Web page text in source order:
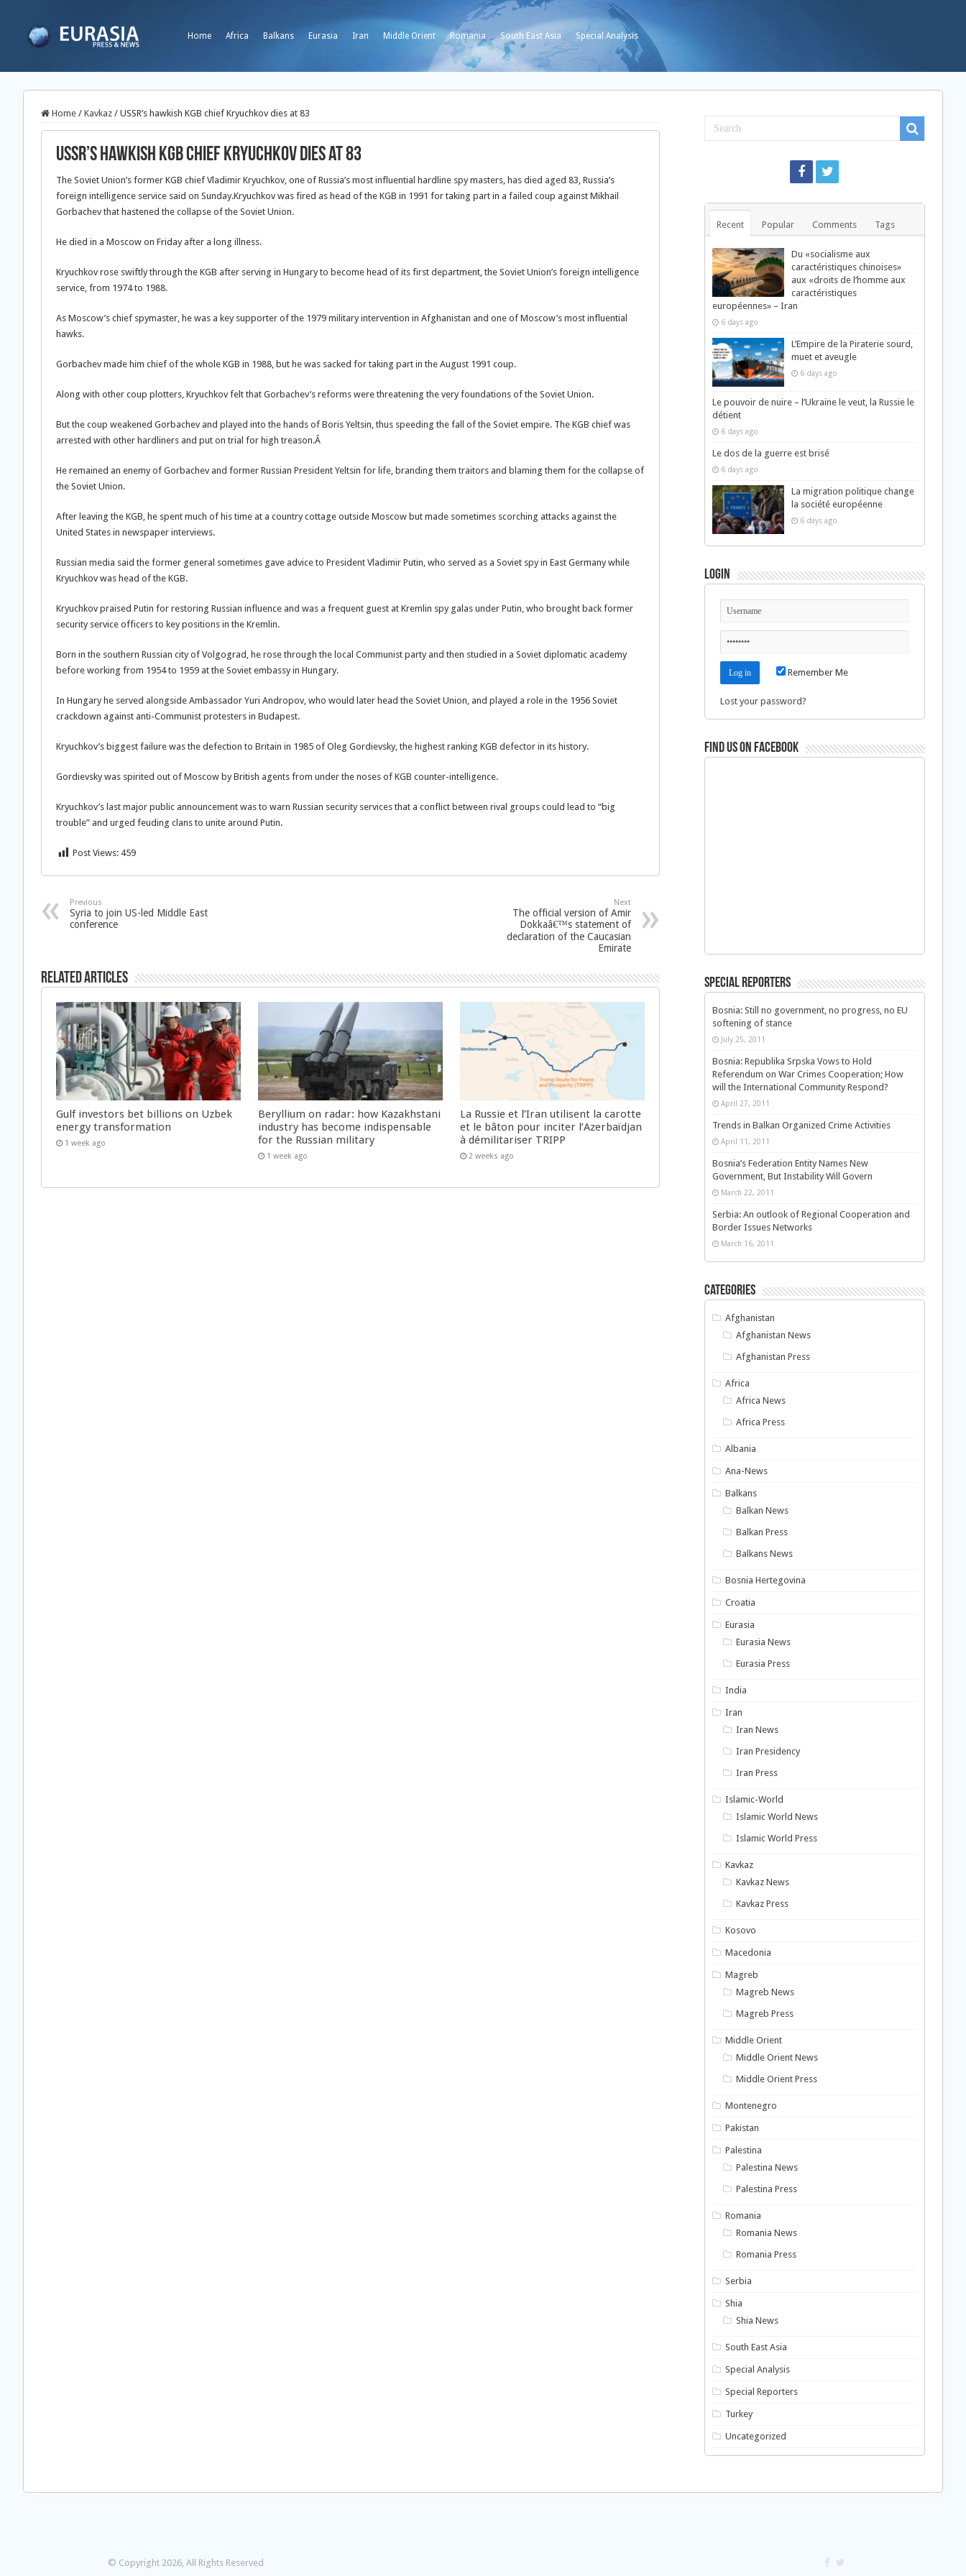
Home Africa Balkans Eurasia Iran Middle Orient Romania South East Asia Special Analysis
Home / Kavkaz / USSR’s hawkish KGB chief Kryuchkov dies at 83
USSR’s hawkish KGB chief Kryuchkov dies at 83
The Soviet Union’s former KGB chief Vladimir Kryuchkov, one of Russia’s most influential hardline spy masters, has died aged 83, Russia’s
foreign intelligence service said on Sunday.Kryuchkov was fired as head of the KGB in 1991 for taking part in a failed coup against Mikhail
Gorbachev that hastened the collapse of the Soviet Union.
He died in a Moscow on Friday after a long illness.
Kryuchkov rose swiftly through the KGB after serving in Hungary to become head of its first department, the Soviet Union’s foreign intelligence
service, from 1974 to 1988.
As Moscow’s chief spymaster, he was a key supporter of the 1979 military intervention in Afghanistan and one of Moscow’s most influential
hawks.
Gorbachev made him chief of the whole KGB in 1988, but he was sacked for taking part in the August 1991 coup.
Along with other coup plotters, Kryuchkov felt that Gorbachev’s reforms were threatening the very foundations of the Soviet Union.
But the coup weakened Gorbachev and played into the hands of Boris Yeltsin, thus speeding the fall of the Soviet empire. The KGB chief was
arrested with other hardliners and put on trial for high treason.Â
He remained an enemy of Gorbachev and former Russian President Yeltsin for life, branding them traitors and blaming them for the collapse of
the Soviet Union.
After leaving the KGB, he spent much of his time at a country cottage outside Moscow but made sometimes scorching attacks against the
United States in newspaper interviews.
Russian media said the former general sometimes gave advice to President Vladimir Putin, who served as a Soviet spy in East Germany while
Kryuchkov was head of the KGB.
Kryuchkov praised Putin for restoring Russian influence and was a frequent guest at Kremlin spy galas under Putin, who brought back former
security service officers to key positions in the Kremlin.
Born in the southern Russian city of Volgograd, he rose through the local Communist party and then studied in a Soviet diplomatic academy
before working from 1954 to 1959 at the Soviet embassy in Hungary.
In Hungary he served alongside Ambassador Yuri Andropov, who would later head the Soviet Union, and played a role in the 1956 Soviet
crackdown against anti-Communist protesters in Budapest.
Kryuchkov’s biggest failure was the defection to Britain in 1985 of Oleg Gordievsky, the highest ranking KGB defector in its history.
Gordievsky was spirited out of Moscow by British agents from under the noses of KGB counter-intelligence.
Kryuchkov’s last major public announcement was to warn Russian security services that a conflict between rival groups could lead to “big
trouble” and urged feuding clans to unite around Putin.
Post Views: 459
Previous
Syria to join US-led Middle East
conference
Next
The official version of Amir
Dokkaâ€™s statement of
declaration of the Caucasian
Emirate
Related Articles
Gulf investors bet billions on Uzbek
energy transformation
1 week ago
Beryllium on radar: how Kazakhstani
industry has become indispensable
for the Russian military
1 week ago
La Russie et l’Iran utilisent la carotte
et le bâton pour inciter l’Azerbaïdjan
à démilitariser TRIPP
2 weeks ago
Recent Popular Comments Tags
Du «socialisme aux
caractéristiques chinoises»
aux «droits de l’homme aux
caractéristiques
européennes» – Iran
6 days ago
L’Empire de la Piraterie sourd,
muet et aveugle
6 days ago
Le pouvoir de nuire – l’Ukraine le veut, la Russie le
détient
6 days ago
Le dos de la guerre est brisé
6 days ago
La migration politique change
la société européenne
6 days ago
Login
Remember Me
Lost your password?
Find us on Facebook
Special Reporters
Bosnia: Still no government, no progress, no EU
softening of stance
July 25, 2011
Bosnia: Republika Srpska Vows to Hold
Referendum on War Crimes Cooperation; How
will the International Community Respond?
April 27, 2011
Trends in Balkan Organized Crime Activities
April 11, 2011
Bosnia’s Federation Entity Names New
Government, But Instability Will Govern
March 22, 2011
Serbia: An outlook of Regional Cooperation and
Border Issues Networks
March 16, 2011
Categories
Afghanistan
Afghanistan News
Afghanistan Press
Africa
Africa News
Africa Press
Albania
Ana-News
Balkans
Balkan News
Balkan Press
Balkans News
Bosnia Hertegovina
Croatia
Eurasia
Eurasia News
Eurasia Press
India
Iran
Iran News
Iran Presidency
Iran Press
Islamic-World
Islamic World News
Islamic World Press
Kavkaz
Kavkaz News
Kavkaz Press
Kosovo
Macedonia
Magreb
Magreb News
Magreb Press
Middle Orient
Middle Orient News
Middle Orient Press
Montenegro
Pakistan
Palestina
Palestina News
Palestina Press
Romania
Romania News
Romania Press
Serbia
Shia
Shia News
South East Asia
Special Analysis
Special Reporters
Turkey
Uncategorized
© Copyright 2026, All Rights Reserved